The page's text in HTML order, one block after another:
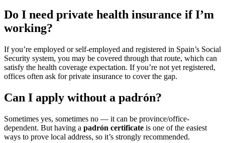
Do I need private health insurance if I’m
working?
If you’re employed or self-employed and registered in Spain’s Social
Security system, you may be covered through that route, which can
satisfy the health coverage expectation. If you’re not yet registered,
offices often ask for private insurance to cover the gap.
Can I apply without a padrón?
Sometimes yes, sometimes no — it can be province/office-
dependent. But having a padrón certificate is one of the easiest
ways to prove local address, so it’s strongly recommended.